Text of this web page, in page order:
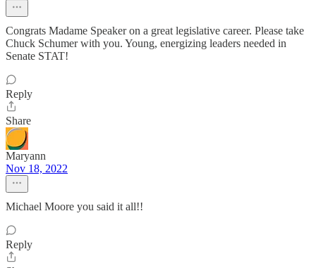
Congrats Madame Speaker on a great legislative career. Please take
Chuck Schumer with you. Young, energizing leaders needed in
Senate STAT!
Reply
Share
Maryann
Nov 18, 2022
Michael Moore you said it all!!
Reply